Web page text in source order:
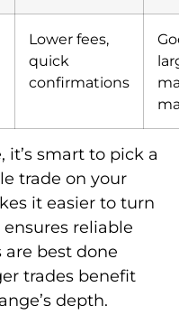
Lower fees,
quick
confirmations
it’s smart to pick a
trade on your
it easier to turn
reliable
are best done
trades benefit
depth.